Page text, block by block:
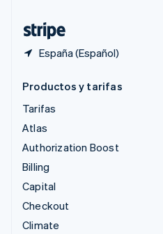
España (Español)
Productos y tarifas
Tarifas
Atlas
Authorization Boost
Billing
Capital
Checkout
Climate